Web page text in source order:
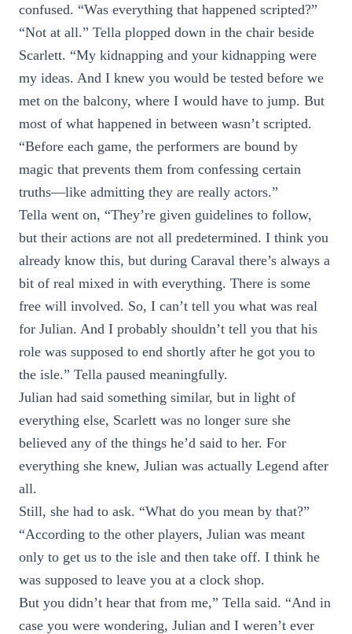
confused. “Was everything that happened scripted?”
“Not at all.” Tella plopped down in the chair beside
Scarlett. “My kidnapping and your kidnapping were
my ideas. And I knew you would be tested before we
met on the balcony, where I would have to jump. But
most of what happened in between wasn’t scripted.
“Before each game, the performers are bound by
magic that prevents them from confessing certain
truths—like admitting they are really actors.”
Tella went on, “They’re given guidelines to follow,
but their actions are not all predetermined. I think you
already know this, but during Caraval there’s always a
bit of real mixed in with everything. There is some
free will involved. So, I can’t tell you what was real
for Julian. And I probably shouldn’t tell you that his
role was supposed to end shortly after he got you to
the isle.” Tella paused meaningfully.
Julian had said something similar, but in light of
everything else, Scarlett was no longer sure she
believed any of the things he’d said to her. For
everything she knew, Julian was actually Legend after
all.
Still, she had to ask. “What do you mean by that?”
“According to the other players, Julian was meant
only to get us to the isle and then take off. I think he
was supposed to leave you at a clock shop.
But you didn’t hear that from me,” Tella said. “And in
case you were wondering, Julian and I weren’t ever